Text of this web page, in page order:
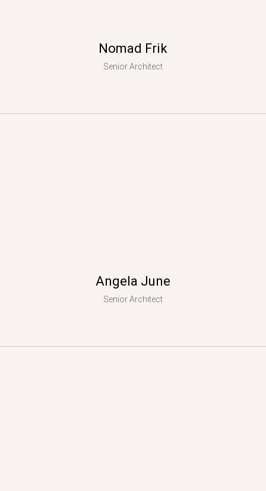
Nomad Frik
Senior Architect
Angela June
Senior Architect